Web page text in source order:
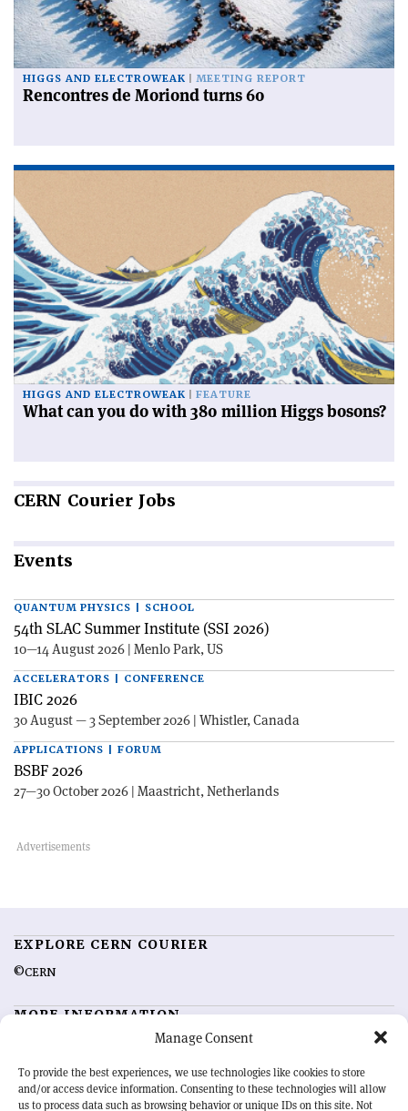
Manage Consent
To provide the best experiences, we use technologies like cookies to store
and/or access device information. Consenting to these technologies will allow
us to process data such as browsing behavior or unique IDs on this site. Not
HIGGS AND ELECTROWEAK MEETING REPORT
Rencontres de Moriond turns 60
HIGGS AND ELECTROWEAK FEATURE
What can you do with 380 million Higgs bosons?
CERN Courier Jobs
Events
QUANTUM PHYSICS | SCHOOL
54th SLAC Summer Institute (SSI 2026)
10—14 August 2026 | Menlo Park, US
ACCELERATORS | CONFERENCE
IBIC 2026
30 August — 3 September 2026 | Whistler, Canada
APPLICATIONS | FORUM
BSBF 2026
27—30 October 2026 | Maastricht, Netherlands
EXPLORE CERN COURIER
©CERN
MORE INFORMATION
Advertising options
Feedback
Sign up for alerting